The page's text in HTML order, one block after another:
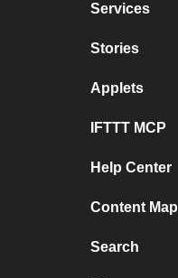
Services
Stories
Applets
IFTTT MCP
Help Center
Content Map
Search